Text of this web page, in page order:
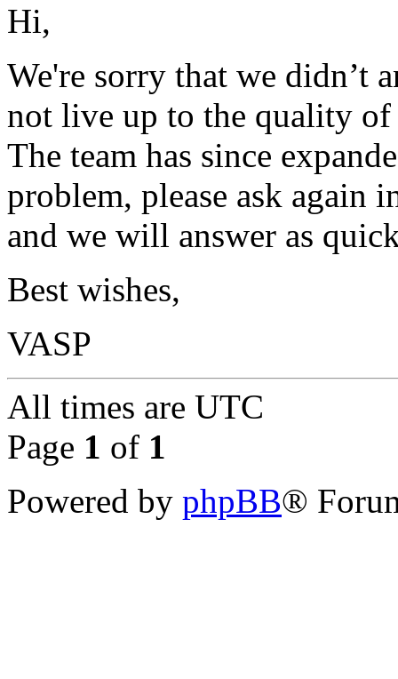
Hi,
We're sorry that we didn’t
not live up to the quality
The team has since
problem, please ask again
and we will answer as
Best wishes,
VASP
All times are UTC
Page 1 of 1
Powered by phpBB®